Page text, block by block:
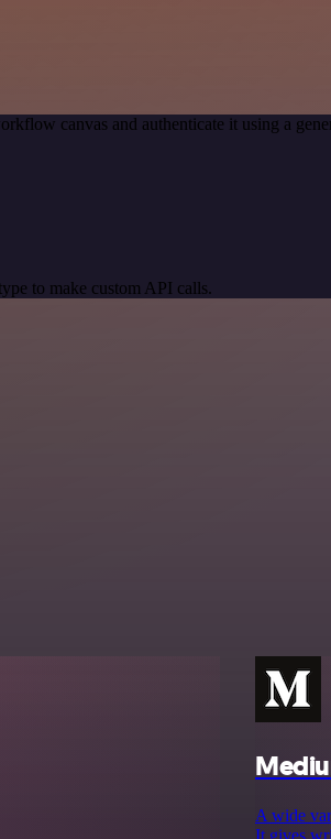
canvas and authenticate it using a
to make custom API calls.
A wide
It gives